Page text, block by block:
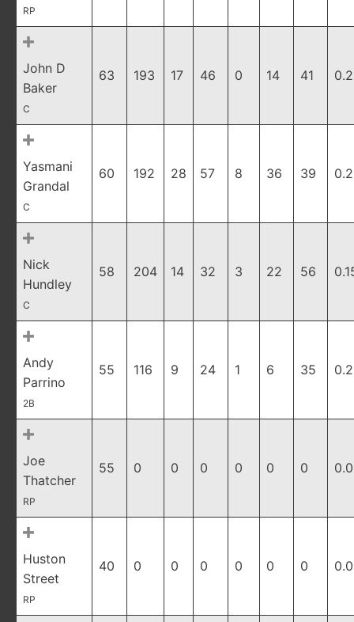
RP
John D
Baker
C
63 193 17 46 0 14 41
Yasmani
Grandal
C
60 192 28 57 8 36 39
Nick
Hundley
C
58 204 14 32 3 22 56
Andy
Parrino
2B
55 116 9 24 1 6 35
Joe
Thatcher
RP
55 0 0 0 0 0 0
Huston
Street
RP
40 0 0 0 0 0 0